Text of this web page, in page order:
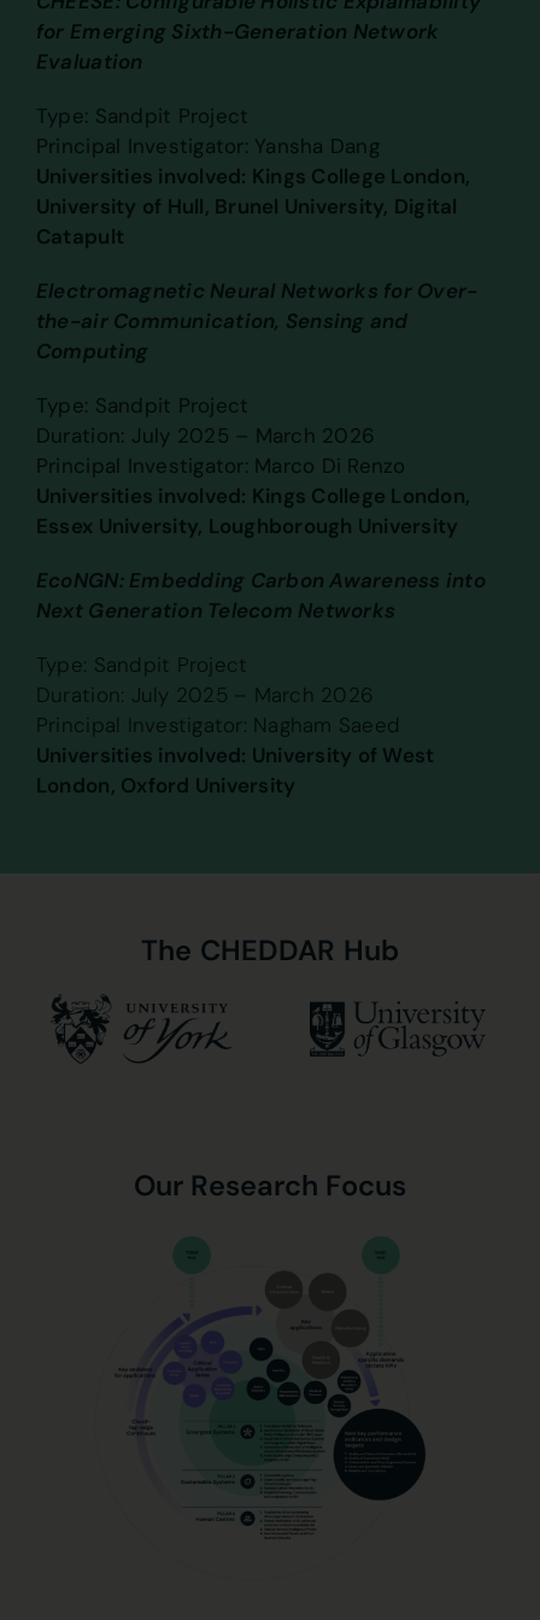
for Emerging Sixth-Generation Network
Evaluation
Type: Sandpit Project
Principal Investigator: Yansha Dang
Universities involved: Kings College London,
University of Hull, Brunel University, Digital
Catapult
Electromagnetic Neural Networks for Over-
the-air Communication, Sensing and
Computing
Type: Sandpit Project
Duration: July 2025 – March 2026
Principal Investigator: Marco Di Renzo
Universities involved: Kings College London,
Essex University, Loughborough University
EcoNGN: Embedding Carbon Awareness into
Next Generation Telecom Networks
Type: Sandpit Project
Duration: July 2025 – March 2026
Principal Investigator: Nagham Saeed
Universities involved: University of West
London, Oxford University
The CHEDDAR Hub
Our Research Focus